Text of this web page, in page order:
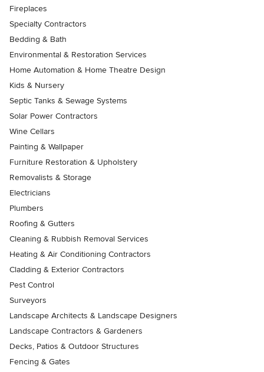
Fireplaces
Specialty Contractors
Bedding & Bath
Environmental & Restoration Services
Home Automation & Home Theatre Design
Kids & Nursery
Septic Tanks & Sewage Systems
Solar Power Contractors
Wine Cellars
Painting & Wallpaper
Furniture Restoration & Upholstery
Removalists & Storage
Electricians
Plumbers
Roofing & Gutters
Cleaning & Rubbish Removal Services
Heating & Air Conditioning Contractors
Cladding & Exterior Contractors
Pest Control
Surveyors
Landscape Architects & Landscape Designers
Landscape Contractors & Gardeners
Decks, Patios & Outdoor Structures
Fencing & Gates